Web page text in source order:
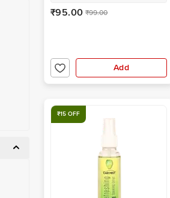
₹95.00 ₹99.00
Add
₹15 OFF